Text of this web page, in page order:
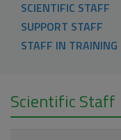
SCIENTIFIC STAFF
SUPPORT STAFF
STAFF IN TRAINING
Scientific Staff